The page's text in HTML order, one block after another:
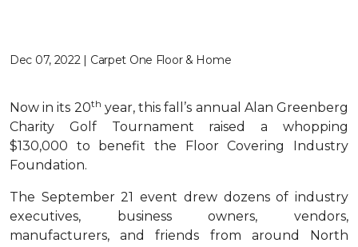
Dec 07, 2022 | Carpet One Floor & Home
Now in its 20th year, this fall’s annual Alan Greenberg
Charity Golf Tournament raised a whopping
$130,000 to benefit the Floor Covering Industry
Foundation.
The September 21 event drew dozens of industry
executives, business owners, vendors,
manufacturers, and friends from around North